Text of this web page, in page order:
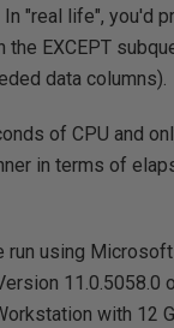
"real life", you'd
the EXCEPT
data columns).
of CPU and
in terms of
using
11.0.5058.0
with 12